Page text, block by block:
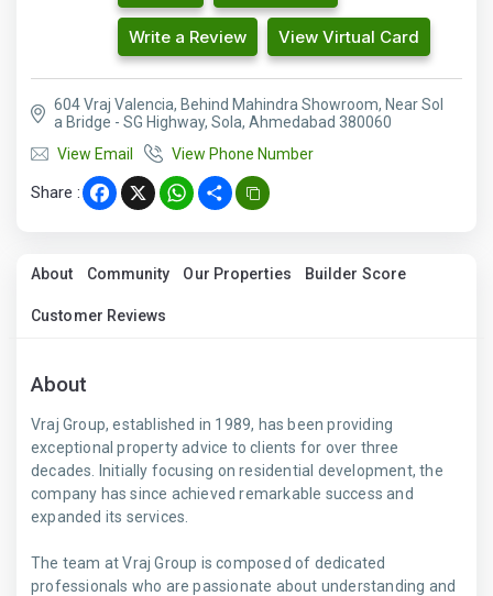
Write a Review View Virtual Card
604 Vraj Valencia, Behind Mahindra Showroom, Near Sol
a Bridge - SG Highway, Sola, Ahmedabad 380060
View Email
View Phone Number
Share : Facebook
X WhatsApp
Share
About Community Our Properties Builder Score
Customer Reviews
About
Vraj Group, established in 1989, has been providing
exceptional property advice to clients for over three
decades. Initially focusing on residential development, the
company has since achieved remarkable success and
expanded its services.
The team at Vraj Group is composed of dedicated
professionals who are passionate about understanding and